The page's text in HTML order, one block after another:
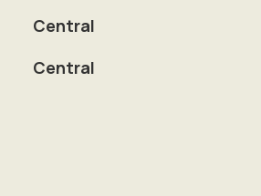
Central
Central